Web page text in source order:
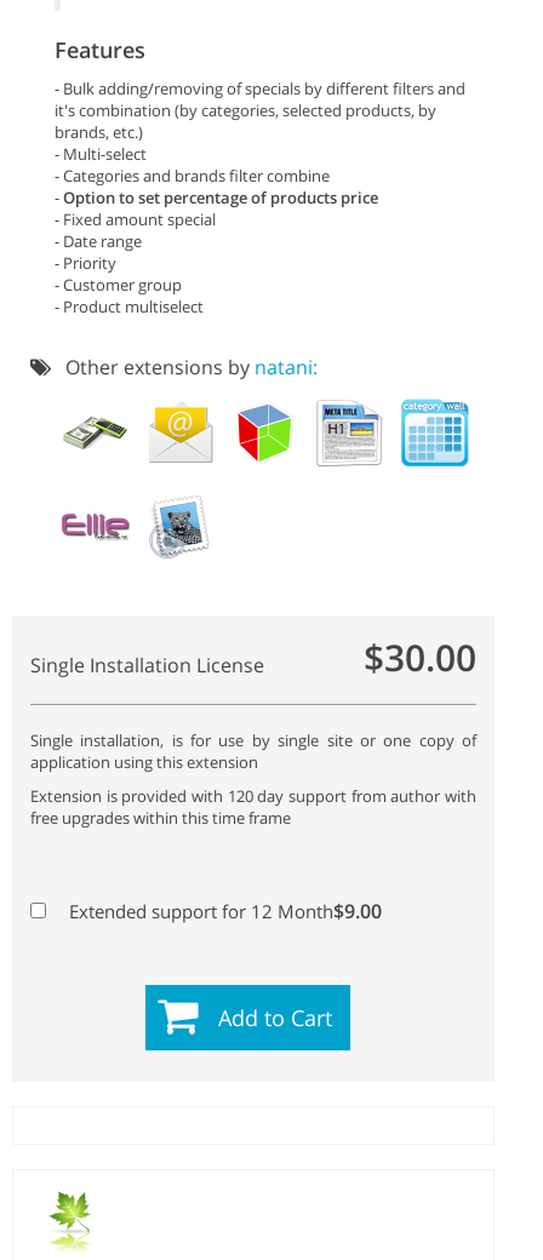
Features
- Bulk adding/removing of specials by different filters and
it's combination (by categories, selected products, by
brands, etc.)
- Multi-select
- Categories and brands filter combine
-Option to set percentage of products price
- Fixed amount special
- Date range
- Priority
- Customer group
- Product multiselect
Other extensions by natani:
Single Installation License $30.00
Single installation, is for use by single site or one copy of
application using this extension
Extension is provided with 120 day support from author with
free upgrades within this time frame
Extended support for 12 Month$9.00
Add to Cart